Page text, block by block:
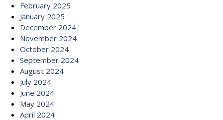
February 2025
January 2025
December 2024
November 2024
October 2024
September 2024
August 2024
July 2024
June 2024
May 2024
April 2024